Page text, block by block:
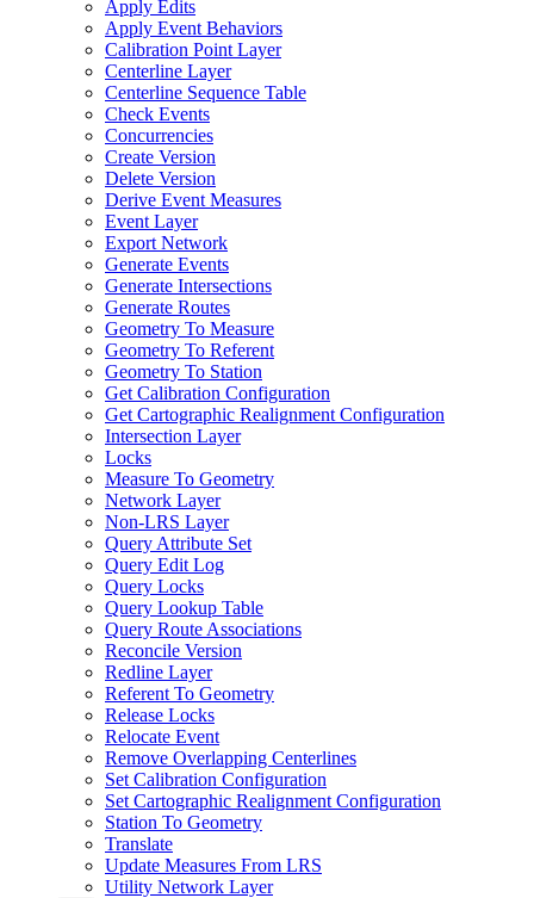
Apply Edits
Apply Event Behaviors
Calibration Point Layer
Centerline Layer
Centerline Sequence Table
Check Events
Concurrencies
Create Version
Delete Version
Derive Event Measures
Event Layer
Export Network
Generate Events
Generate Intersections
Generate Routes
Geometry To Measure
Geometry To Referent
Geometry To Station
Get Calibration Configuration
Get Cartographic Realignment Configuration
Intersection Layer
Locks
Measure To Geometry
Network Layer
Non-LRS Layer
Query Attribute Set
Query Edit Log
Query Locks
Query Lookup Table
Query Route Associations
Reconcile Version
Redline Layer
Referent To Geometry
Release Locks
Relocate Event
Remove Overlapping Centerlines
Set Calibration Configuration
Set Cartographic Realignment Configuration
Station To Geometry
Translate
Update Measures From LRS
Utility Network Layer